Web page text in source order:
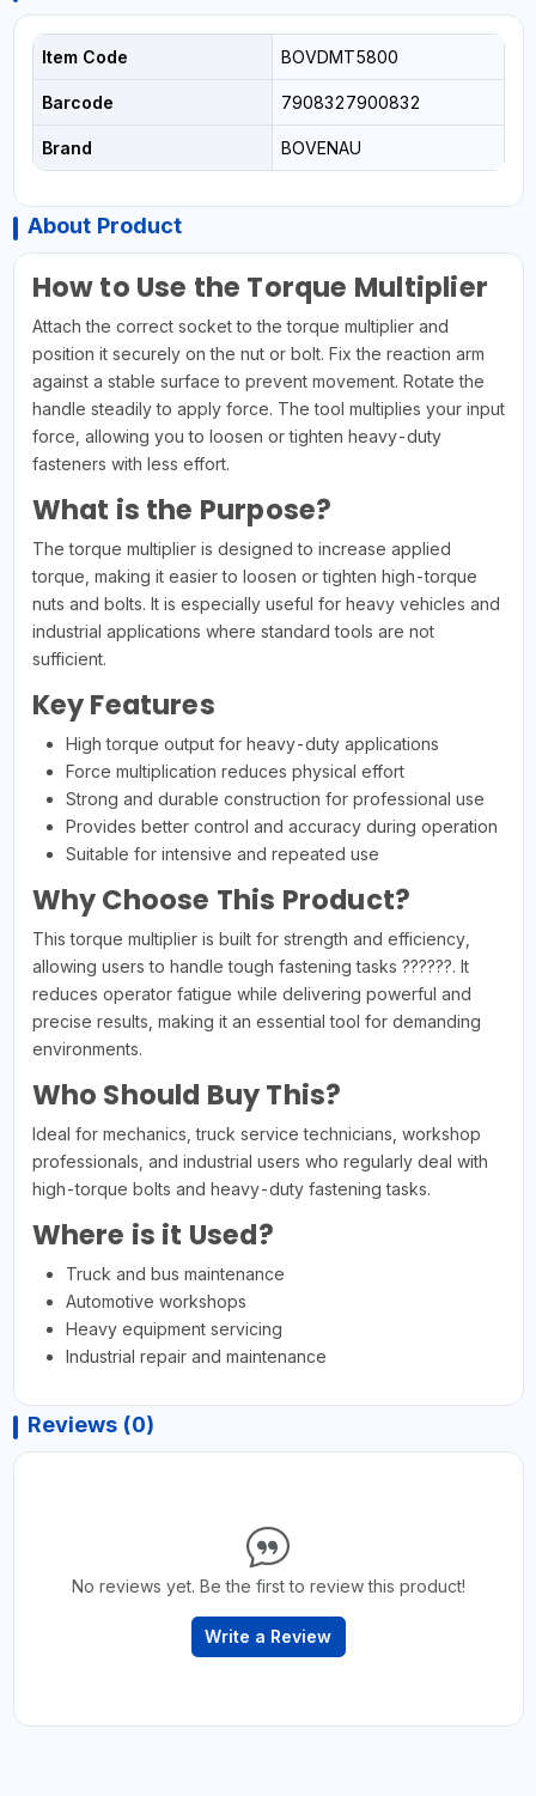
Item Code BOVDMT5800
Barcode 7908327900832
Brand BOVENAU
About Product
How to Use the Torque Multiplier
Attach the correct socket to the torque multiplier and
position it securely on the nut or bolt. Fix the reaction arm
against a stable surface to prevent movement. Rotate the
handle steadily to apply force. The tool multiplies your input
force, allowing you to loosen or tighten heavy-duty
fasteners with less effort.
What is the Purpose?
The torque multiplier is designed to increase applied
torque, making it easier to loosen or tighten high-torque
nuts and bolts. It is especially useful for heavy vehicles and
industrial applications where standard tools are not
sufficient.
Key Features
High torque output for heavy-duty applications
Force multiplication reduces physical effort
Strong and durable construction for professional use
Provides better control and accuracy during operation
Suitable for intensive and repeated use
Why Choose This Product?
This torque multiplier is built for strength and efficiency,
allowing users to handle tough fastening tasks ??????. It
reduces operator fatigue while delivering powerful and
precise results, making it an essential tool for demanding
environments.
Who Should Buy This?
Ideal for mechanics, truck service technicians, workshop
professionals, and industrial users who regularly deal with
high-torque bolts and heavy-duty fastening tasks.
Where is it Used?
Truck and bus maintenance
Automotive workshops
Heavy equipment servicing
Industrial repair and maintenance
Reviews (0)
No reviews yet. Be the first to review this product!
Write a Review